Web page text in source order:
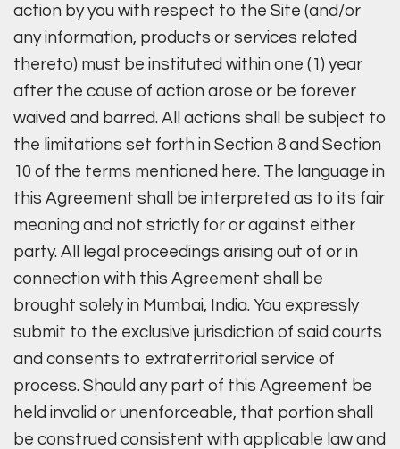
action by you with respect to the Site (and/or
any information, products or services related
thereto) must be instituted within one (1) year
after the cause of action arose or be forever
waived and barred. All actions shall be subject to
the limitations set forth in Section 8 and Section
10 of the terms mentioned here. The language in
this Agreement shall be interpreted as to its fair
meaning and not strictly for or against either
party. All legal proceedings arising out of or in
connection with this Agreement shall be
brought solely in Mumbai, India. You expressly
submit to the exclusive jurisdiction of said courts
and consents to extraterritorial service of
process. Should any part of this Agreement be
held invalid or unenforceable, that portion shall
be construed consistent with applicable law and